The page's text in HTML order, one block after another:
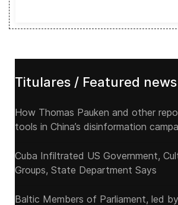
Titulares / Featured news
How Thomas Pauken and other
tools in China’s disinformation
Cuba Infiltrated US Government,
Groups, State Department Says
Baltic Members of Parliament, led